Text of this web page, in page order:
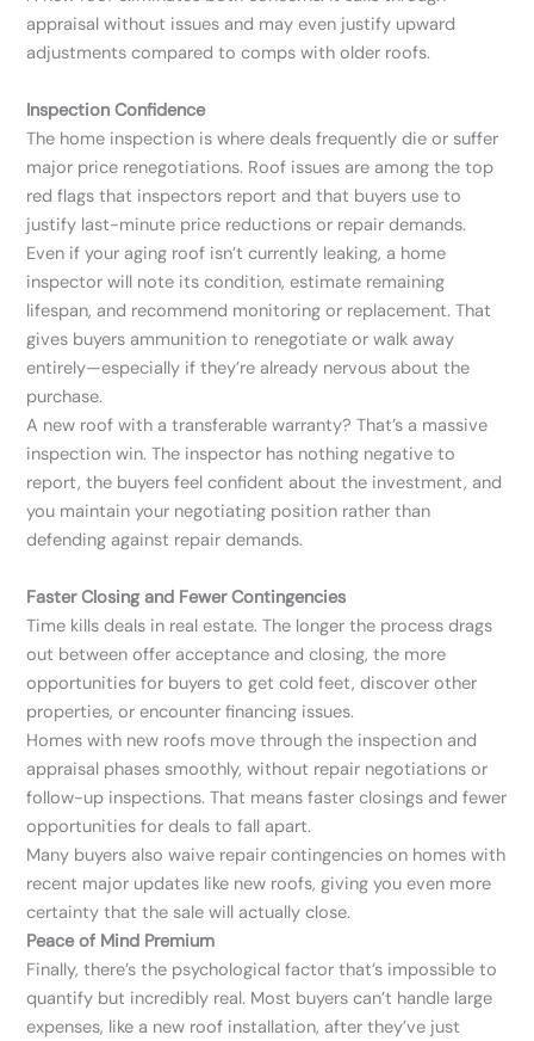
appraisal without issues and may even justify upward
adjustments compared to comps with older roofs.
Inspection Confidence
The home inspection is where deals frequently die or suffer
major price renegotiations. Roof issues are among the top
red flags that inspectors report and that buyers use to
justify last-minute price reductions or repair demands.
Even if your aging roof isn’t currently leaking, a home
inspector will note its condition, estimate remaining
lifespan, and recommend monitoring or replacement. That
gives buyers ammunition to renegotiate or walk away
entirely—especially if they’re already nervous about the
purchase.
A new roof with a transferable warranty? That’s a massive
inspection win. The inspector has nothing negative to
report, the buyers feel confident about the investment, and
you maintain your negotiating position rather than
defending against repair demands.
Faster Closing and Fewer Contingencies
Time kills deals in real estate. The longer the process drags
out between offer acceptance and closing, the more
opportunities for buyers to get cold feet, discover other
properties, or encounter financing issues.
Homes with new roofs move through the inspection and
appraisal phases smoothly, without repair negotiations or
follow-up inspections. That means faster closings and fewer
opportunities for deals to fall apart.
Many buyers also waive repair contingencies on homes with
recent major updates like new roofs, giving you even more
certainty that the sale will actually close.
Peace of Mind Premium
Finally, there’s the psychological factor that’s impossible to
quantify but incredibly real. Most buyers can’t handle large
expenses, like a new roof installation, after they’ve just